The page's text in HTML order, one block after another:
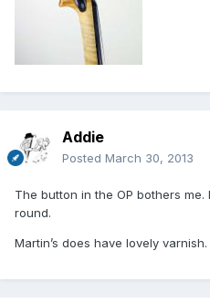
Addie
Posted March 30, 2013
The button in the OP bothers me.
round.
Martin’s does have lovely varnish.